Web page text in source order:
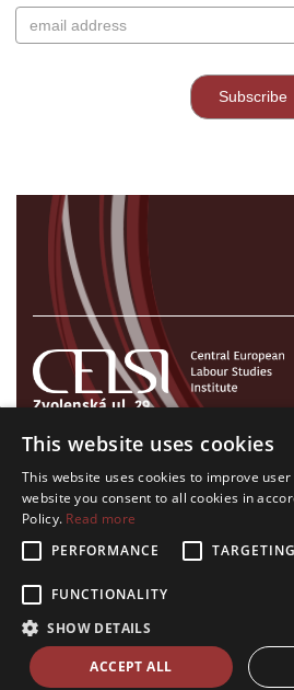
Zvolenská ul. 29
821 09 Bratislava, Slovenská republika
Tel./Fax:+421 2 207 35 767
E-mail: info@celsi.sk
All rights on CELSI logo and all the
© CELSI 2008- 2026
design by
h24
This website uses cookies
This website uses cookies to improve
website you consent to all cookies in
Policy. Read more
PERFORMANCE
TARGETING
FUNCTIONALITY
SHOW DETAILS
ACCEPT ALL